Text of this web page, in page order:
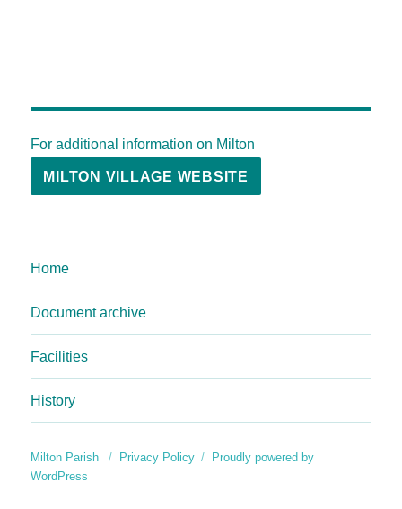
For additional information on Milton
MILTON VILLAGE WEBSITE
Home
Document archive
Facilities
History
Milton Parish Privacy Policy
Proudly powered by
WordPress